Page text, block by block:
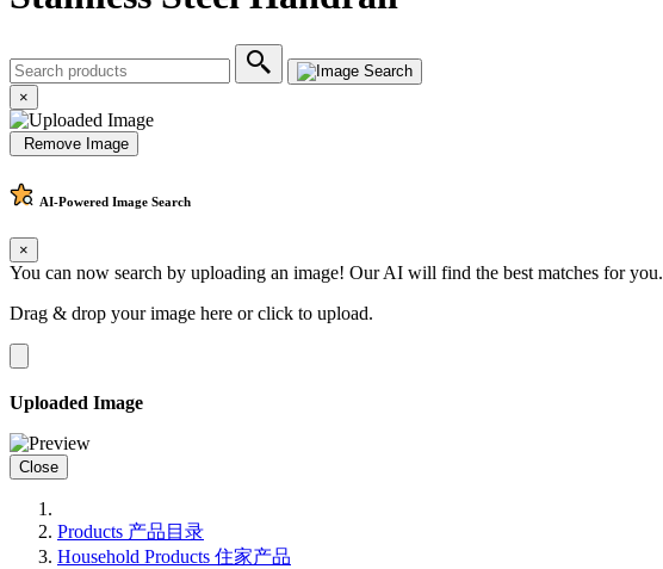
×
Remove Image
AI-Powered Image Search
×
You can now search by uploading an image! Our AI will find the best matches for you.
Drag & drop your image here orclick to upload.
Uploaded Image
Close
Products 产品目录
Household Products 住家产品